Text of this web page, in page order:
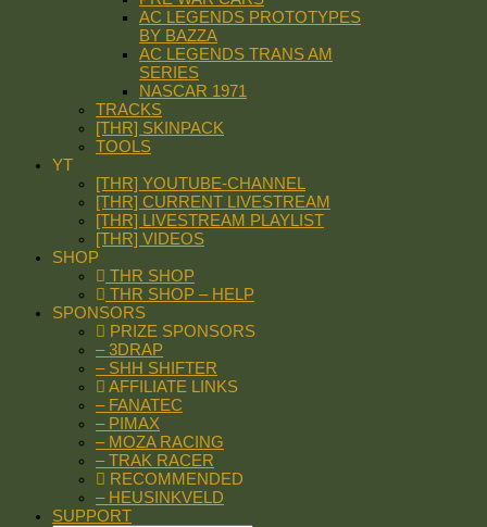
AC LEGENDS PROTOTYPES
BY BAZZA
AC LEGENDS TRANS AM
SERIES
NASCAR 1971
TRACKS
[THR] SKINPACK
TOOLS
YT
[THR] YOUTUBE-CHANNEL
[THR] CURRENT LIVESTREAM
[THR] LIVESTREAM PLAYLIST
[THR] VIDEOS
SHOP
THR SHOP
THR SHOP – HELP
SPONSORS
PRIZE SPONSORS
– 3DRAP
– SHH SHIFTER
AFFILIATE LINKS
– FANATEC
– PIMAX
– MOZA RACING
– TRAK RACER
RECOMMENDED
– HEUSINKVELD
SUPPORT